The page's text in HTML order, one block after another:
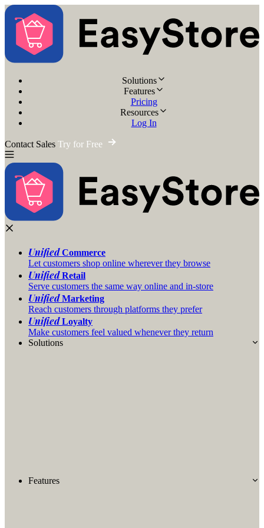
Solutions
Features
Pricing
Resources
Log In
Contact Sales Try for Free
UnifiedCommerce
Let customers shop online wherever they browse
UnifiedRetail
Serve customers the same way online and in-store
UnifiedMarketing
Reach customers through platforms they prefer
UnifiedLoyalty
Make customers feel valued whenever they return
Solutions
Features